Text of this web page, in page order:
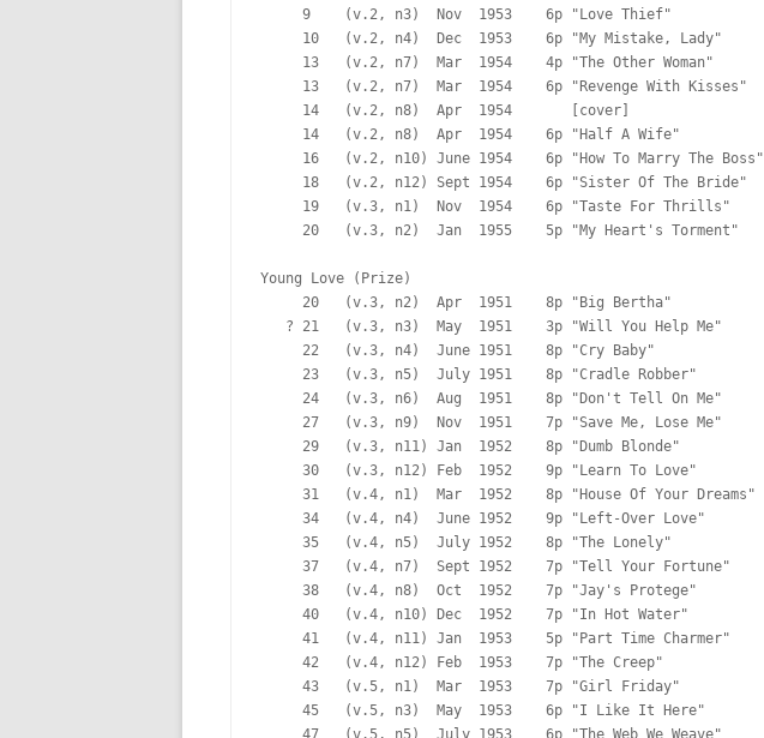
     9    (v.2, n3)  Nov  1953    6p "Love Thief"
     10   (v.2, n4)  Dec  1953    6p "My Mistake, Lady"
     13   (v.2, n7)  Mar  1954    4p "The Other Woman"
     13   (v.2, n7)  Mar  1954    6p "Revenge With Kisses"
     14   (v.2, n8)  Apr  1954       [cover]
     14   (v.2, n8)  Apr  1954    6p "Half A Wife"
     16   (v.2, n10) June 1954    6p "How To Marry The Boss"
     18   (v.2, n12) Sept 1954    6p "Sister Of The Bride"
     19   (v.3, n1)  Nov  1954    6p "Taste For Thrills"
     20   (v.3, n2)  Jan  1955    5p "My Heart's Torment"
Young Love (Prize)
     20   (v.3, n2)  Apr  1951    8p "Big Bertha"
   ? 21   (v.3, n3)  May  1951    3p "Will You Help Me"
     22   (v.3, n4)  June 1951    8p "Cry Baby"
     23   (v.3, n5)  July 1951    8p "Cradle Robber"
     24   (v.3, n6)  Aug  1951    8p "Don't Tell On Me"
     27   (v.3, n9)  Nov  1951    7p "Save Me, Lose Me"
     29   (v.3, n11) Jan  1952    8p "Dumb Blonde"
     30   (v.3, n12) Feb  1952    9p "Learn To Love"
     31   (v.4, n1)  Mar  1952    8p "House Of Your Dreams"
     34   (v.4, n4)  June 1952    9p "Left-Over Love"
     35   (v.4, n5)  July 1952    8p "The Lonely"
     37   (v.4, n7)  Sept 1952    7p "Tell Your Fortune"
     38   (v.4, n8)  Oct  1952    7p "Jay's Protege"
     40   (v.4, n10) Dec  1952    7p "In Hot Water"
     41   (v.4, n11) Jan  1953    5p "Part Time Charmer"
     42   (v.4, n12) Feb  1953    7p "The Creep"
     43   (v.5, n1)  Mar  1953    7p "Girl Friday"
     45   (v.5, n3)  May  1953    6p "I Like It Here"
     47   (v.5, n5)  July 1953    6p "The Web We Weave"